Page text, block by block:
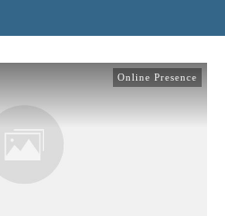
Online Presence